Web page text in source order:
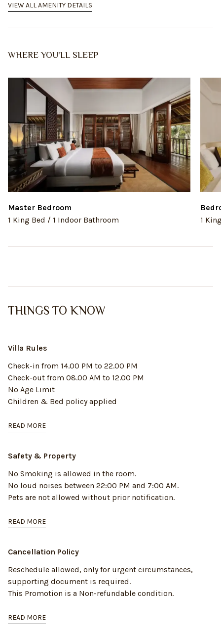
VIEW ALL AMENITY DETAILS
WHERE YOU'LL SLEEP
Master Bedroom
1 King Bed / 1 Indoor Bathroom
1
THINGS TO KNOW
Villa Rules
Check-in from 14.00 PM to 22.00 PM
Check-out from 08.00 AM to 12.00 PM
No Age Limit
Children & Bed policy applied
READ MORE
Safety & Property
No Smoking is allowed in the room.
No loud noises between 22:00 PM and 7:00 AM.
Pets are not allowed without prior notification.
READ MORE
Cancellation Policy
Reschedule allowed, only for urgent circumstances,
supporting document is required.
This Promotion is a Non-refundable condition.
READ MORE